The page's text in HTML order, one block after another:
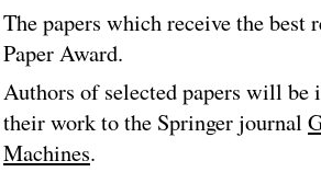
The papers which receive the
Paper Award.
Authors of selected papers will
their work to the Springer journal
Machines.